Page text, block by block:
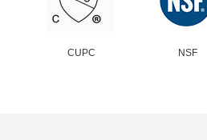
CUPC NSF